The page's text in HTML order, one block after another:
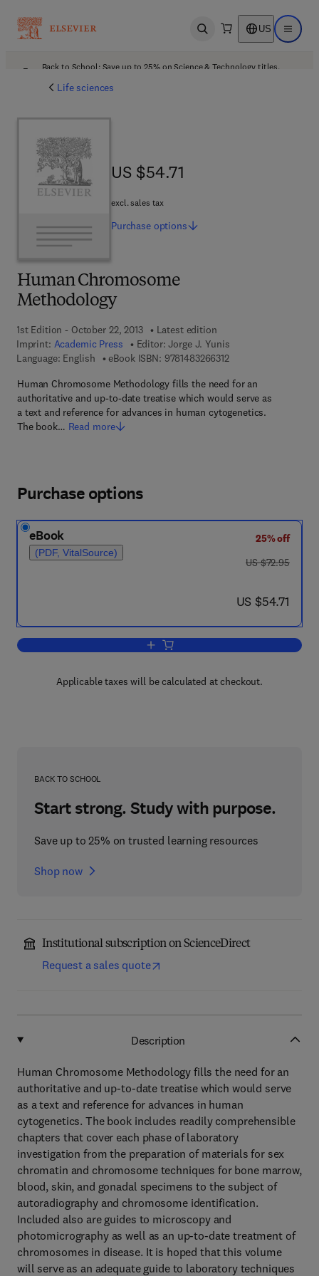
Open search US Open
Back to School: Save up to 25% on Science & Technology titles.
Life sciences
Human Chromosome
Methodology
1st Edition - October 22, 2013
Latest edition
Imprint: Academic Press Editor: Jorge J. Yunis
Language: English
eBook ISBN: 97814832663129 7 8 - 1 - 4 8 3 2 - 6
Human Chromosome Methodology fills the need for an
authoritative and up-to-date treatise which would serve as
a text and reference for advances in human cytogenetics.
The book… Read more
US $54.71
US $54.71
excl. sales tax
Purchase options
Purchase options
eBook
(PDF, VitalSource)
25% off
was US $72.95
US $72.95
now US $54.71
US $54.71
Add to cart, Human Chromosome
Applicable taxes will be calculated at checkout.
BACK TO SCHOOL
Start strong. Study with purpose.
Save up to 25% on trusted learning resources
Shop now
Institutional subscription on ScienceDirect
Request a sales quote
Description
Human Chromosome Methodology fills the need for an
authoritative and up-to-date treatise which would serve
as a text and reference for advances in human
cytogenetics. The book includes readily comprehensible
chapters that cover each phase of laboratory
investigation from the preparation of materials for sex
chromatin and chromosome techniques for bone marrow,
blood, skin, and gonadal specimens to the subject of
autoradiography and chromosome identification.
Included also are guides to microscopy and
photomicrography as well as an up-to-date treatment of
chromosomes in disease. It is hoped that this volume
will serve as an adequate guide to laboratory techniques